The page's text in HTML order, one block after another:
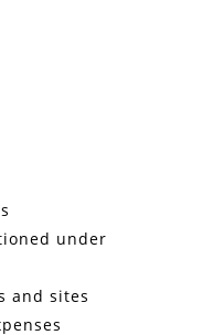
under
and sites